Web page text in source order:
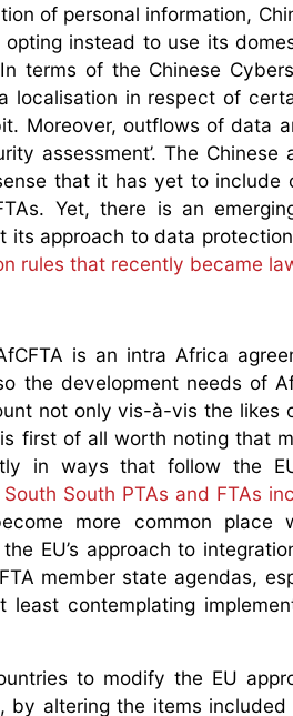
of personal information,
instead to use its
terms of the Chinese
localisation in respect of
Moreover, outflows of data
assessment’. The
that it has yet to include
Yet, there is an
its approach to data
rules that recently became
is an intra Africa
the development needs of
not only vis-à-vis the likes
first of all worth noting that
in ways that follow the
South PTAs and FTAs
more common place
EU’s approach to
member state agendas,
contemplating
to modify the EU
altering the items included